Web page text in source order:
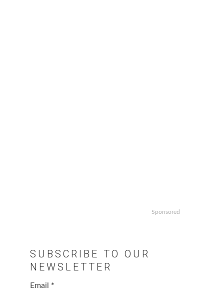
Sponsored
SUBSCRIBE TO OUR
NEWSLETTER
Email *